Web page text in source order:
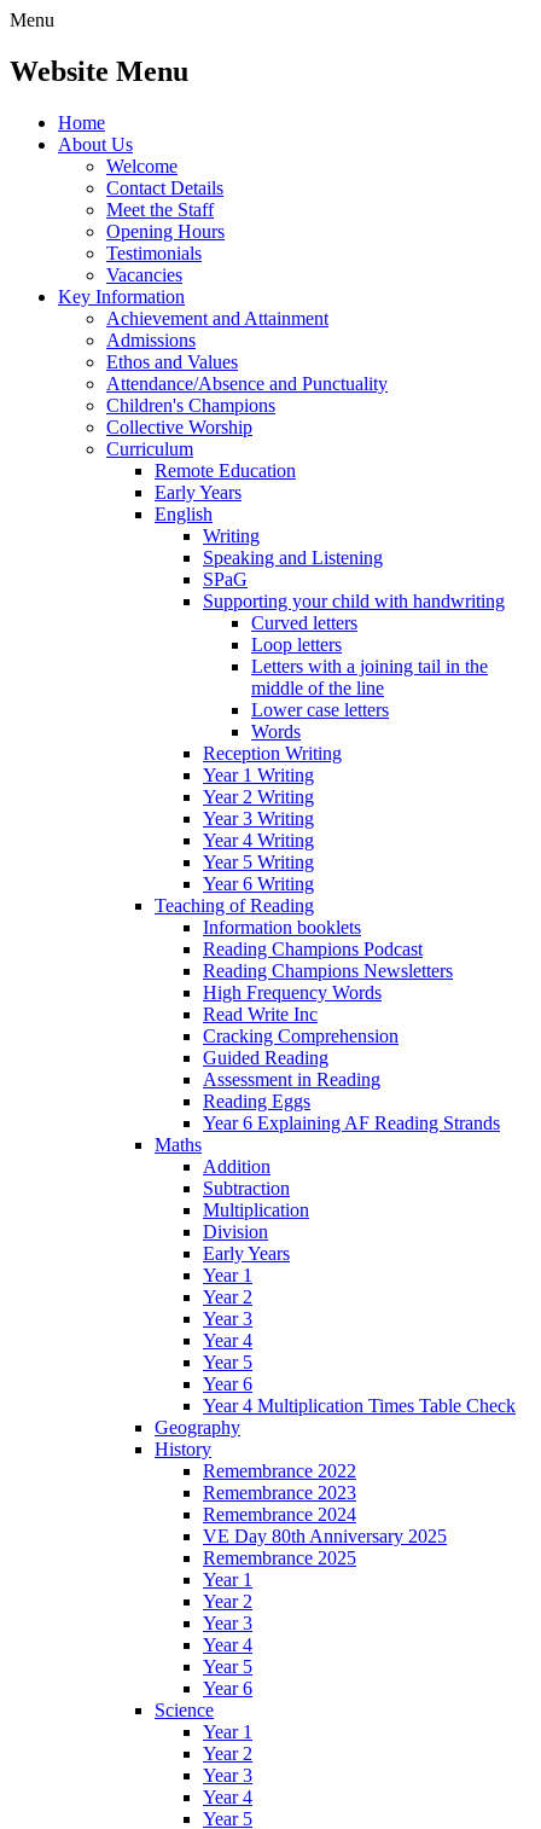
Menu
Website Menu
Home
About Us
Welcome
Contact Details
Meet the Staff
Opening Hours
Testimonials
Vacancies
Key Information
Achievement and Attainment
Admissions
Ethos and Values
Attendance/Absence and Punctuality
Children's Champions
Collective Worship
Curriculum
Remote Education
Early Years
English
Writing
Speaking and Listening
SPaG
Supporting your child with handwriting
Curved letters
Loop letters
Letters with a joining tail in the
middle of the line
Lower case letters
Words
Reception Writing
Year 1 Writing
Year 2 Writing
Year 3 Writing
Year 4 Writing
Year 5 Writing
Year 6 Writing
Teaching of Reading
Information booklets
Reading Champions Podcast
Reading Champions Newsletters
High Frequency Words
Read Write Inc
Cracking Comprehension
Guided Reading
Assessment in Reading
Reading Eggs
Year 6 Explaining AF Reading Strands
Maths
Addition
Subtraction
Multiplication
Division
Early Years
Year 1
Year 2
Year 3
Year 4
Year 5
Year 6
Year 4 Multiplication Times Table Check
Geography
History
Remembrance 2022
Remembrance 2023
Remembrance 2024
VE Day 80th Anniversary 2025
Remembrance 2025
Year 1
Year 2
Year 3
Year 4
Year 5
Year 6
Science
Year 1
Year 2
Year 3
Year 4
Year 5